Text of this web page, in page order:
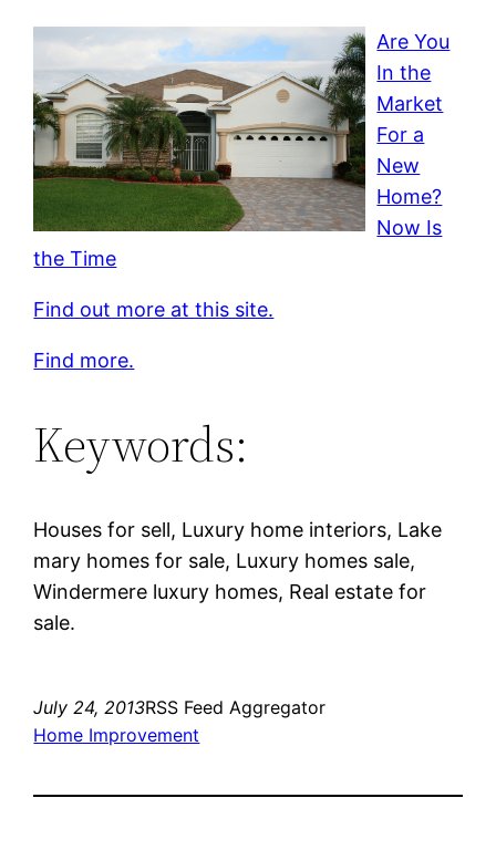
Are You
In the
Market
For a
New
Home?
Now Is
the Time
Find out more at this site.
Find more.
Keywords:
Houses for sell, Luxury home interiors, Lake
mary homes for sale, Luxury homes sale,
Windermere luxury homes, Real estate for
sale.
July 24, 2013RSS Feed Aggregator
Home Improvement